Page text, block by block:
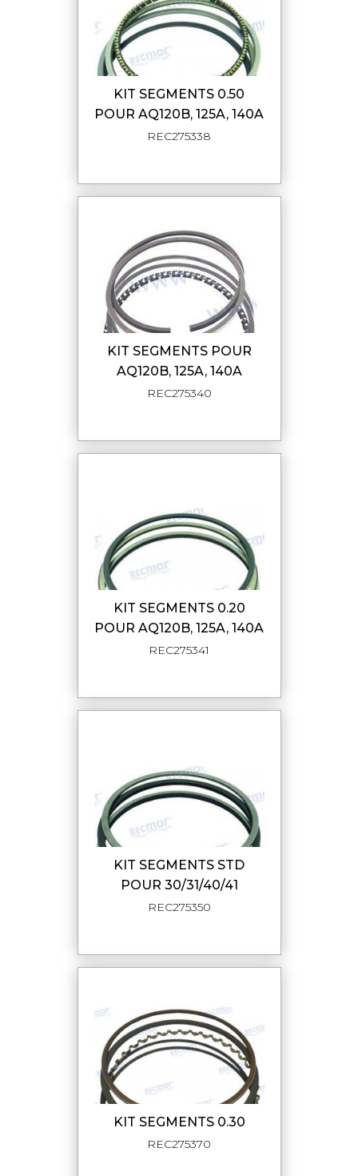
KIT SEGMENTS 0.50
POUR AQ120B, 125A, 140A
REC275338
KIT SEGMENTS POUR
AQ120B, 125A, 140A
REC275340
KIT SEGMENTS 0.20
POUR AQ120B, 125A, 140A
REC275341
KIT SEGMENTS STD
POUR 30/31/40/41
REC275350
KIT SEGMENTS 0.30
REC275370